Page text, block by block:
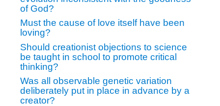
of God?
Must the cause of love itself have been
loving?
Should creationist objections to science
be taught in school to promote critical
thinking?
Was all observable genetic variation
deliberately put in place in advance by a
creator?